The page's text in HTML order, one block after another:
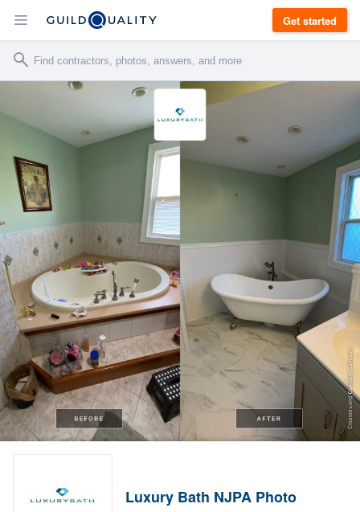
Get started
Luxury Bath NJPA Photo